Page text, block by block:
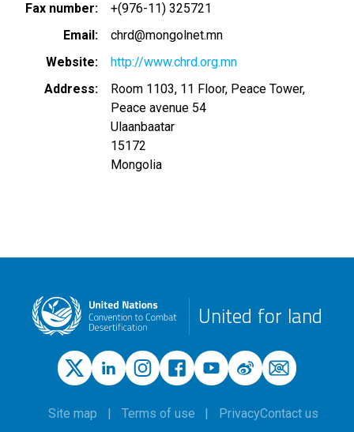
Fax number
+(976-11) 325721
Email
chrd@mongolnet.mn
Website
http://www.chrd.org.mn
Address
Room 1103, 11 Floor, Peace Tower,
Peace avenue 54
Ulaanbaatar
15172
Mongolia
United for land
Site map Terms of use PrivacyContact us